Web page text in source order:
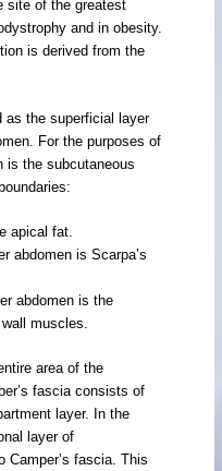
site of the greatest
and in obesity.
is derived from the
as the superficial layer
For the purposes of
is the subcutaneous
apical fat.
abdomen is Scarpa’s
abdomen is the
muscles.
area of the
fascia consists of
layer. In the
layer of
Camper’s fascia. This